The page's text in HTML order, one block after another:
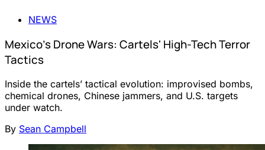
NEWS
Mexico's Drone Wars: Cartels' High-Tech Terror
Tactics
Inside the cartels’ tactical evolution: improvised bombs,
chemical drones, Chinese jammers, and U.S. targets
under watch.
By Sean Campbell